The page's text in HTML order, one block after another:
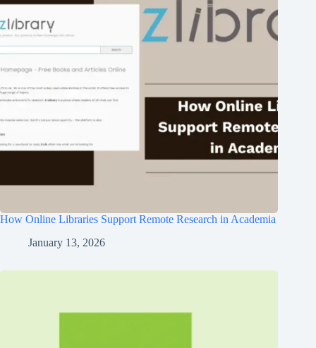
How Online Libraries Support Remote Research in Academia
January 13, 2026